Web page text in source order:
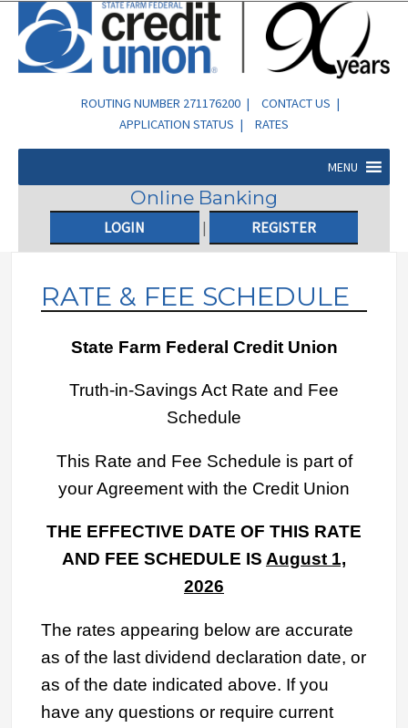
ROUTING NUMBER 271176200 | CONTACT US |
APPLICATION STATUS | RATES
MENU
Online Banking
LOGIN | REGISTER
RATE & FEE SCHEDULE
State Farm Federal Credit Union
Truth-in-Savings Act Rate and Fee
Schedule
This Rate and Fee Schedule is part of
your Agreement with the Credit Union
THE EFFECTIVE DATE OF THIS RATE
AND FEE SCHEDULE IS August 1,
2026
The rates appearing below are accurate
as of the last dividend declaration date, or
as of the date indicated above. If you
have any questions or require current